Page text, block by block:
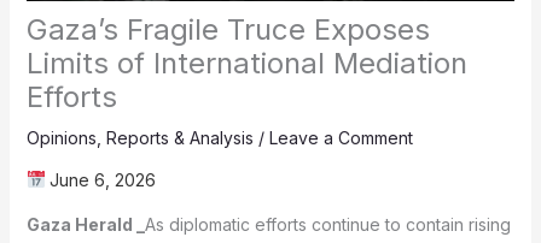
Gaza’s Fragile Truce Exposes
Limits of International Mediation
Efforts
Opinions Reports & Analysis / Leave a Comment
June 6, 2026
Gaza Herald _ As diplomatic efforts continue to contain rising